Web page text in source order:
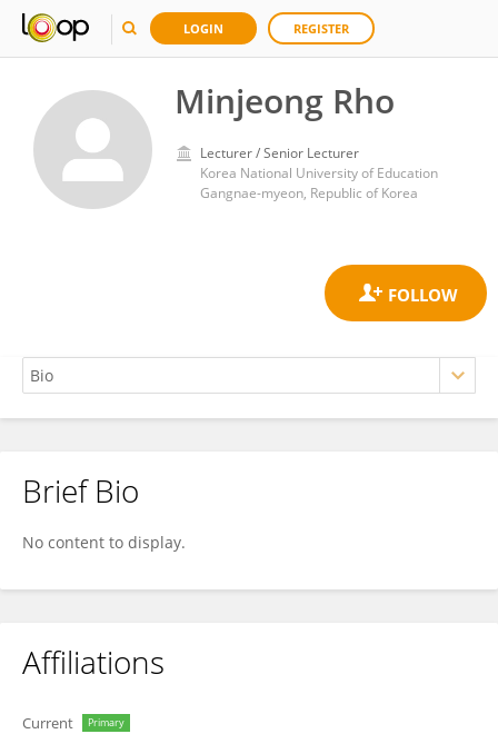
LOGIN REGISTER
Minjeong Rho
Lecturer / Senior Lecturer
Korea National University of Education
Gangnae-myeon, Republic of Korea
Minjeong Rho
Brief Bio
No content to display.
Affiliations
Current Primary